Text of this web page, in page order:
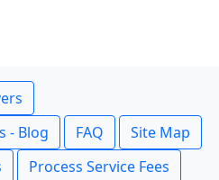
- Blog
FAQ
Site Map
Process Service Fees